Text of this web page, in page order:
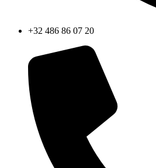
+32 486 86 07 20